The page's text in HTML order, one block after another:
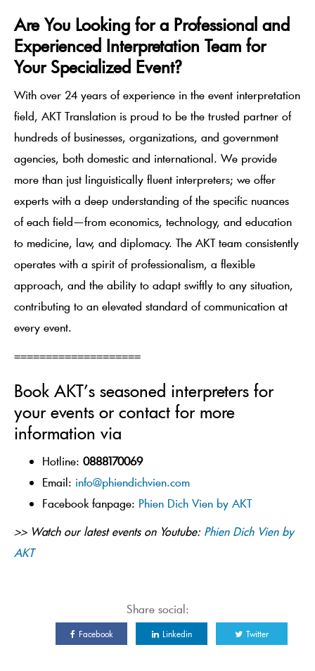
Are You Looking for a Professional and
Experienced Interpretation Team for
Your Specialized Event?
With over 24 years of experience in the event interpretation
field, AKT Translation is proud to be the trusted partner of
hundreds of businesses, organizations, and government
agencies, both domestic and international. We provide
more than just linguistically fluent interpreters; we offer
experts with a deep understanding of the specific nuances
of each field—from economics, technology, and education
to medicine, law, and diplomacy. The AKT team consistently
operates with a spirit of professionalism, a flexible
approach, and the ability to adapt swiftly to any situation,
contributing to an elevated standard of communication at
every event.
====================
Book AKT’s seasoned interpreters for
your events or contact for more
information via
Hotline: 0888170069
Email: info@phiendichvien.com
Facebook fanpage: Phien Dich Vien by AKT
>> Watch our latest events on Youtube: Phien Dich Vien by
AKT
Share social:
Facebook Linkedin Twitter